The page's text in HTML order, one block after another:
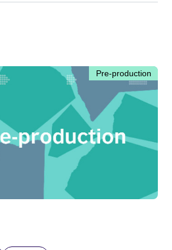
Pre-production